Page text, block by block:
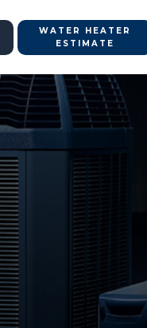
WATER HEATER
ESTIMATE